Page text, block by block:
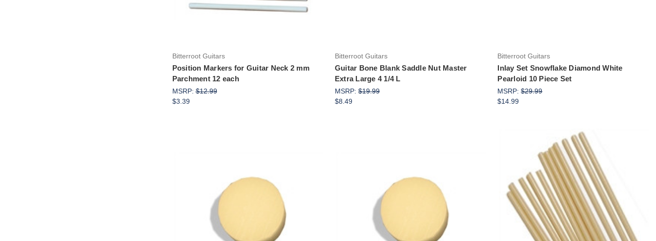
Bitterroot Guitars
Position Markers for Guitar Neck 2 mm
Parchment 12 each
MSRP:$12.99
$3.39
Bitterroot Guitars
Guitar Bone Blank Saddle Nut Master
Extra Large 4 1/4 L
MSRP: $19.99
$8.49
Bitterroot Guitars
Inlay Set Snowflake Diamond White
Pearloid 10 Piece Set
MSRP:$29.99
$14.99